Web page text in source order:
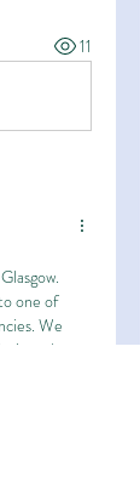
11
one of
We
that